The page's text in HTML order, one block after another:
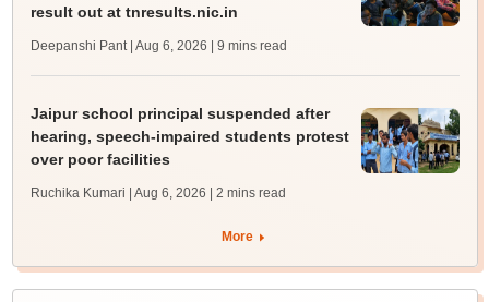
result out at tnresults.nic.in
Deepanshi Pant | Aug 6, 2026 | 9 mins read
Jaipur school principal suspended after
hearing, speech-impaired students protest
over poor facilities
Ruchika Kumari | Aug 6, 2026 | 2 mins read
More